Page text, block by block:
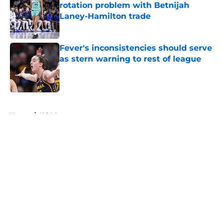
rotation problem with Betnijah
Laney-Hamilton trade
Published by on Invalid Date
Fever's inconsistencies should serve
as stern warning to rest of league
Published by on Invalid Date
Home / NCAA